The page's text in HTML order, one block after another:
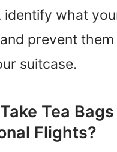
identify what
prevent
suitcase.
Tea
Flights?